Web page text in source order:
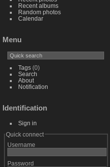
Recent albums
Random photos
Calendar
Menu
Tags(0)
Search
About
Notification
Identification
Sign in
Quick connect
Username
Password